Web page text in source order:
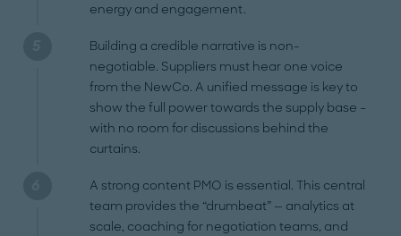
energy and engagement.
Building a credible narrative is non-
negotiable. Suppliers must hear one voice
from the NewCo. A unified message is key to
show the full power towards the supply base –
with no room for discussions behind the
curtains.
A strong content PMO is essential. This central
team provides the “drumbeat” — analytics at
scale, coaching for negotiation teams, and